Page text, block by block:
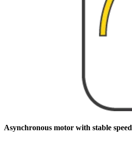
Asynchronous motor with stable speed